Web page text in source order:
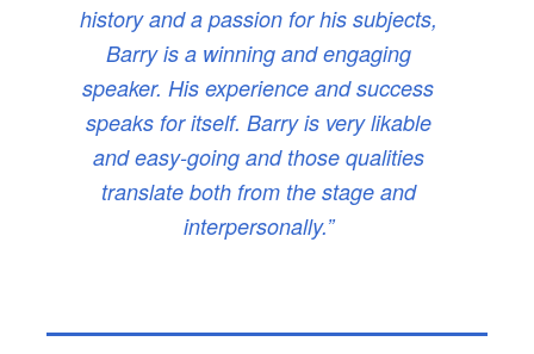
history and a passion for his subjects,
Barry is a winning and engaging
speaker. His experience and success
speaks for itself. Barry is very likable
and easy-going and those qualities
translate both from the stage and
interpersonally.”